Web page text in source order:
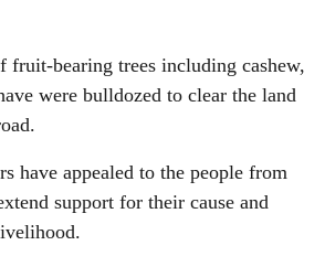
fruit-bearing trees including cashew,
were bulldozed to clear the land
have appealed to the people from
support for their cause and